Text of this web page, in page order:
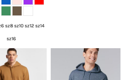
sz8 sz10 sz12 sz14
sz16